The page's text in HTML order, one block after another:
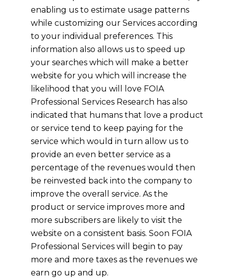
enabling us to estimate usage patterns
while customizing our Services according
to your individual preferences. This
information also allows us to speed up
your searches which will make a better
website for you which will increase the
likelihood that you will love FOIA
Professional Services Research has also
indicated that humans that love a product
or service tend to keep paying for the
service which would in turn allow us to
provide an even better service as a
percentage of the revenues would then
be reinvested back into the company to
improve the overall service. As the
product or service improves more and
more subscribers are likely to visit the
website on a consistent basis. Soon FOIA
Professional Services will begin to pay
more and more taxes as the revenues we
earn go up and up.